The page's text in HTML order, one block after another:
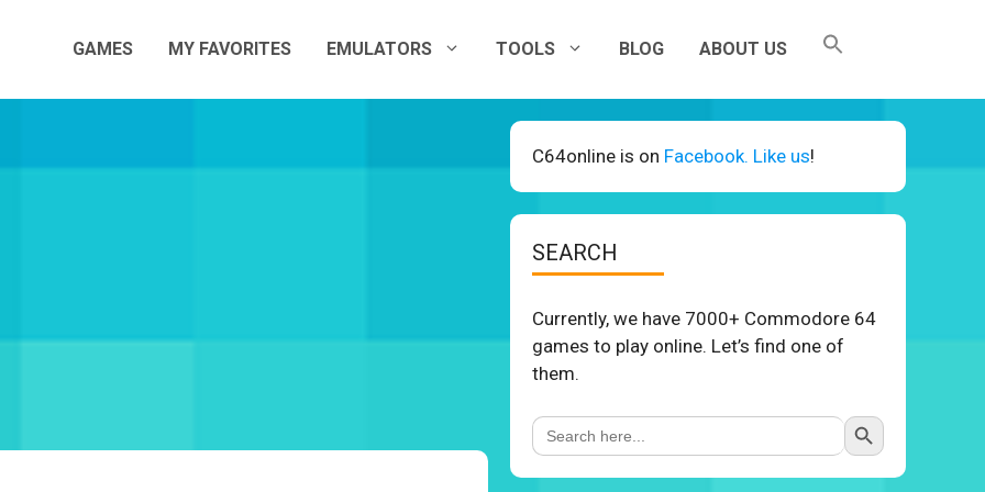
GAMES MY FAVORITES EMULATORS TOOLS BLOG ABOUT US
C64online is on Facebook. Like us!
SEARCH
Currently, we have 7000+ Commodore 64
games to play online. Let’s find one of
them.
Search
for:
Search Button